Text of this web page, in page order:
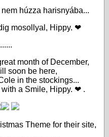
húzza harisnyába...
mosollyal, Hippy. ❤
......
month of December,
soon be here,
in the stockings...
a Smile, Hippy. ❤ .
Theme for their site,